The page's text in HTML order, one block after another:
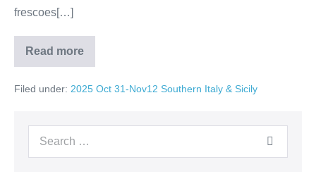
frescoes[…]
Read more
Pompeii:
The
That
Filed under: 2025 Oct 31-Nov12 Southern Italy & Sicily
Search